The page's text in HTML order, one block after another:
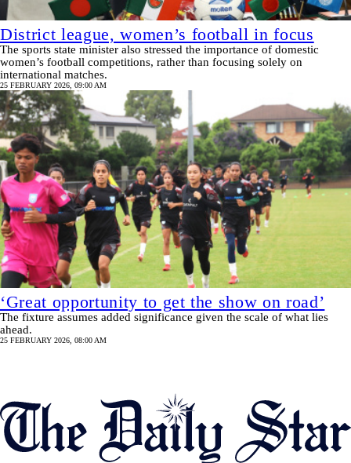
District league, women’s football in focus
The sports state minister also stressed the importance of domestic
women’s football competitions, rather than focusing solely on
international matches.
25 FEBRUARY 2026, 09:00 AM
‘Great opportunity to get the show on road’
The fixture assumes added significance given the scale of what lies
ahead.
25 FEBRUARY 2026, 08:00 AM